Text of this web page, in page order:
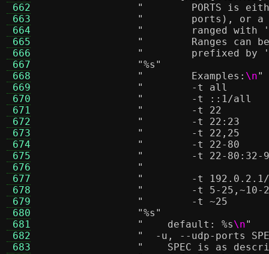
662
663
664
665
666
667
668
669
670
671
672
673
674
675
676
677
678
679
680
681
682
683
"        PORTS is
"        ports), or a
"        ranged with
"        Ranges can
"        prefixed by
"%s "
"        Examples: \n"
"%s "
"    default:
%s\n"
"    SPEC is as